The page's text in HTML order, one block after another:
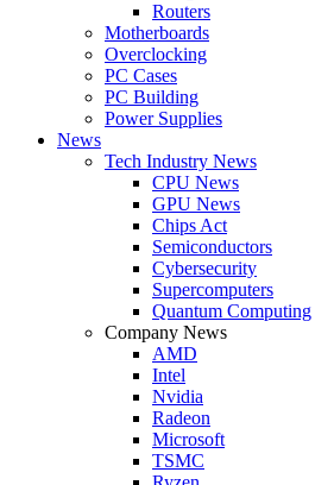
Routers
Motherboards
Overclocking
PC Cases
PC Building
Power Supplies
News
Tech Industry News
CPU News
GPU News
Chips Act
Semiconductors
Cybersecurity
Supercomputers
Quantum Computing
Company News
AMD
Intel
Nvidia
Radeon
Microsoft
TSMC